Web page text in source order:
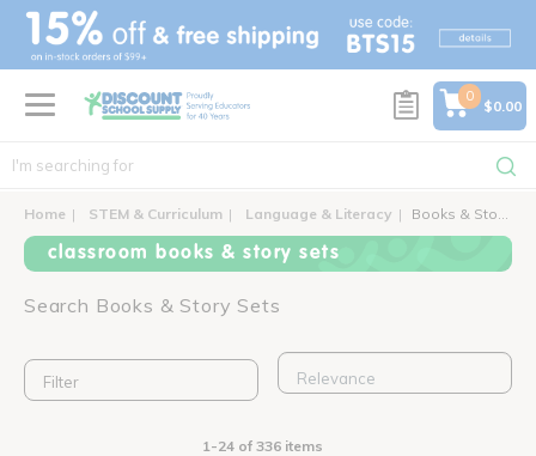
text.skipToContent
text.skipToNavigation
0
$0.00
Home STEM & Curriculum Language & Literacy Books & Story Sets
classroom books & story sets
Search Books & Story Sets
Filter
1-24 of 336 items